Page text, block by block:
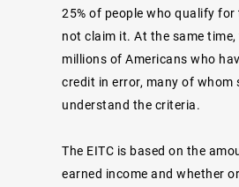
25% of people who qualify
not claim it. At the same time,
millions of Americans who
credit in error, many of whom
understand the criteria.
The EITC is based on the
earned income and whether